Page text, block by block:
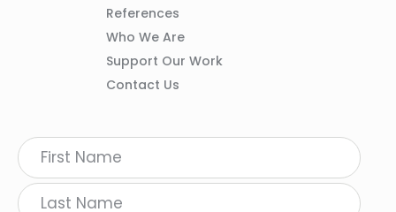
References
Who We Are
Support Our Work
Contact Us